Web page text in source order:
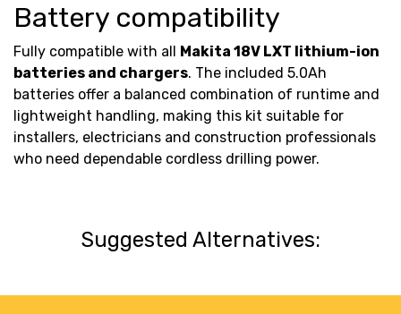
Battery compatibility
Fully compatible with all Makita 18V LXT lithium-ion
batteries and chargers. The included 5.0Ah
batteries offer a balanced combination of runtime and
lightweight handling, making this kit suitable for
installers, electricians and construction professionals
who need dependable cordless drilling power.
Suggested Alternatives: